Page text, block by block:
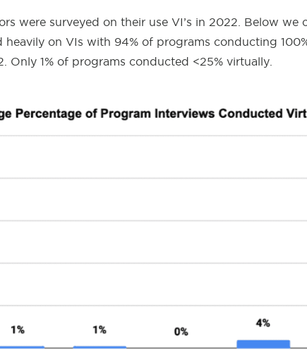
were surveyed on their use VI’s in 2022. Below we
heavily on VIs with 94% of programs conducting
Only 1% of programs conducted <25% virtually.